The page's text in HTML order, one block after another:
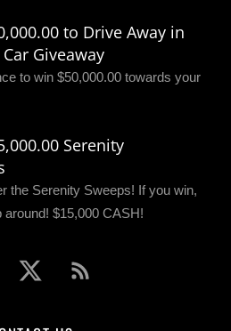
to Drive Away in
Giveaway
to win $50,000.00 towards your
Serenity
the Serenity Sweeps! If you win,
around! $15,000 CASH!